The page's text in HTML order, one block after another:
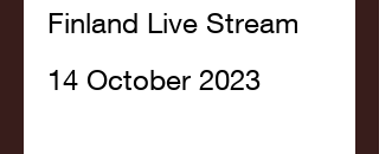
Finland Live Stream
14 October 2023